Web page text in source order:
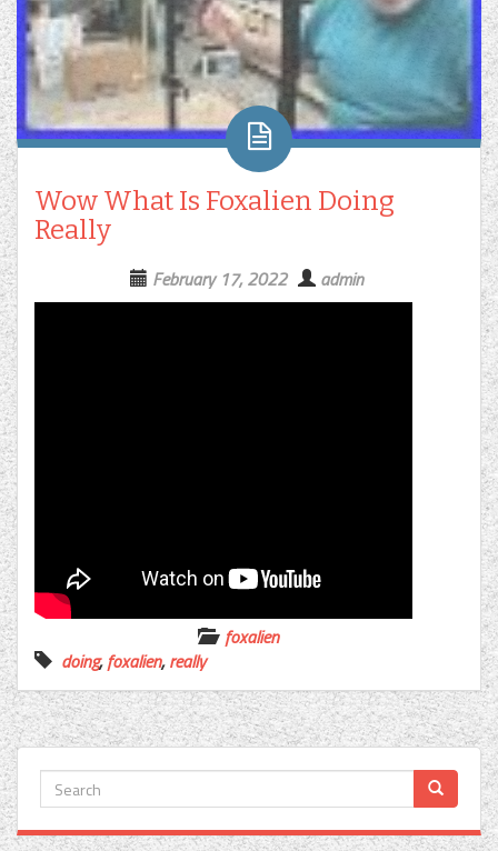
Wow What Is Foxalien Doing
Really
February 17, 2022 admin
foxalien
doing,foxalien,really